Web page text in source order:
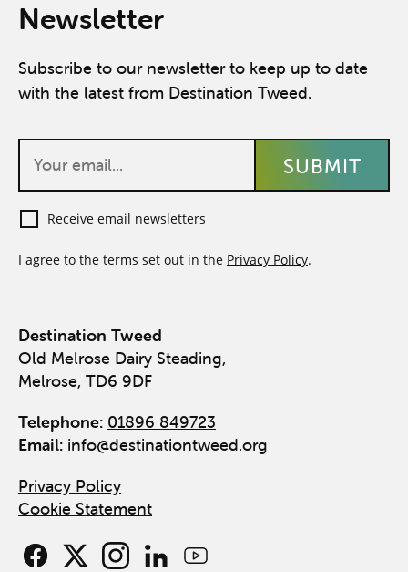
Newsletter
Subscribe to our newsletter to keep up to date
with the latest from Destination Tweed.
Receive email newsletters
I agree to the terms set out in the Privacy Policy.
Destination Tweed
Old Melrose Dairy Steading,
Melrose, TD6 9DF
Telephone: 01896 849723
Email: info@destinationtweed.org
Privacy Policy
Cookie Statement